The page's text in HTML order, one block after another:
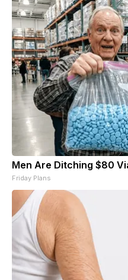
Men Are Ditching $80
Friday Plans